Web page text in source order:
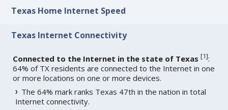
Texas Home Internet Speed
Texas Internet Connectivity
Connected to the Internet in the state of Texas [1]:
64% of TX residents are connected to the Internet in one
or more locations on one or more devices.
The 64% mark ranks Texas 47th in the nation in total
Internet connectivity.